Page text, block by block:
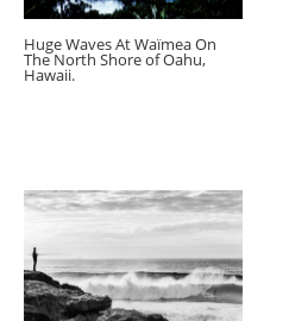
Huge Waves At Waïmea On
The North Shore of Oahu,
Hawaii.